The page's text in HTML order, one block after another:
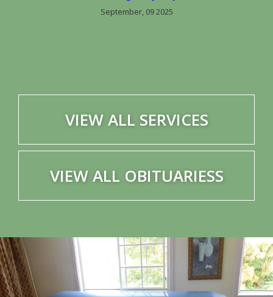
September, 09 2025
VIEW ALL SERVICES
VIEW ALL OBITUARIESS